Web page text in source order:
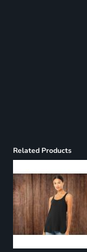
Related Products